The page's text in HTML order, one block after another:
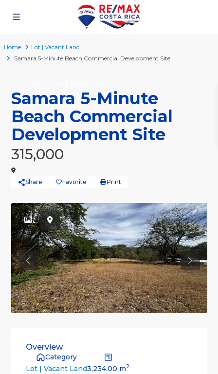
Home
Lot | Vacant Land
Samara 5-Minute Beach Commercial Development Site
Samara 5-Minute
Beach Commercial
Development Site
315,000
Share Favorite Print
Previous
Overview
Category
Lot | Vacant Land3,234.00 m2